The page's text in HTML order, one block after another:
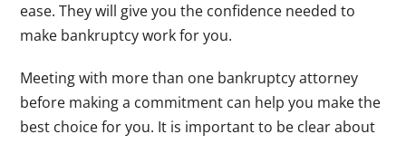
ease. They will give you the confidence needed to
make bankruptcy work for you.
Meeting with more than one bankruptcy attorney
before making a commitment can help you make the
best choice for you. It is important to be clear about